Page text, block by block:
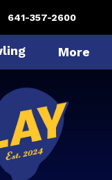
641-357-2600
More